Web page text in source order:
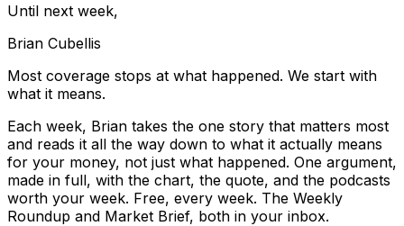
Until next week,
Brian Cubellis
Most coverage stops at what happened. We start with
what it means.
Each week, Brian takes the one story that matters most
and reads it all the way down to what it actually means
for your money, not just what happened. One argument,
made in full, with the chart, the quote, and the podcasts
worth your week. Free, every week. The Weekly
Roundup and Market Brief, both in your inbox.